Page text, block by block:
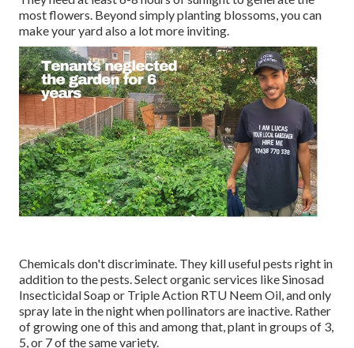
most flowers. Beyond simply planting blossoms, you can
make your yard also a lot more inviting.
Chemicals don't discriminate. They kill useful pests right in
addition to the pests. Select organic services like Sinosad
Insecticidal Soap or Triple Action RTU Neem Oil, and only
spray late in the night when pollinators are inactive. Rather
of growing one of this and among that, plant in groups of 3,
5, or 7 of the same variety.